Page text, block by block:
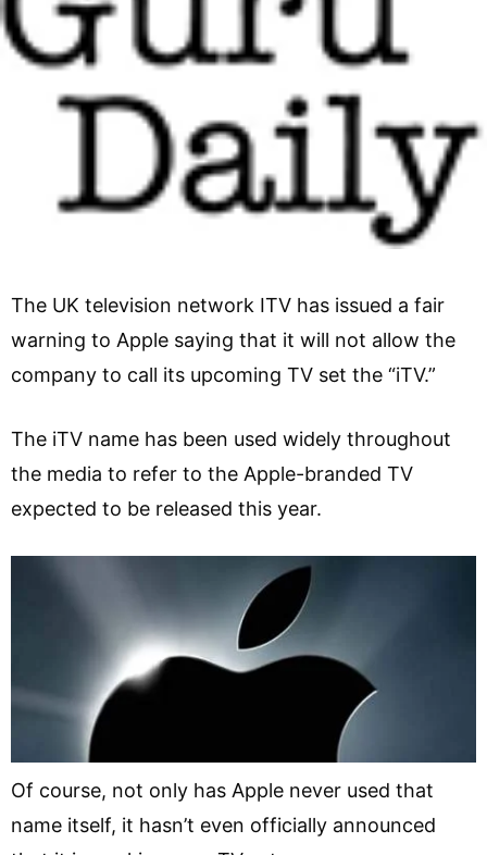
The UK television network ITV has issued a fair
warning to Apple saying that it will not allow the
company to call its upcoming TV set the “iTV.”
The iTV name has been used widely throughout
the media to refer to the Apple-branded TV
expected to be released this year.
Of course, not only has Apple never used that
name itself, it hasn’t even officially announced